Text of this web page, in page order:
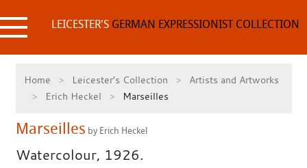
to
content LEICESTER'SGERMAN EXPRESSIONIST COLLECTION
Home Leicester's Collection
Artists and Artworks
Erich Heckel
Marseilles
Marseilles by Erich Heckel
Watercolour, 1926.